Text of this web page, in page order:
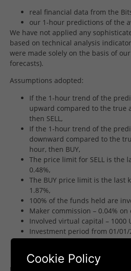
real financial data from the
our 1-hour predictions of the
We have not applied any
based on technical analysis
were made solely on the basis of
forecasts).
Assumptions adopted:
If the 1-hour trend of the
upward compared to the true
then SELL,
If the 1-hour trend of the
downward compared to the
hour, then BUY,
The price limit for SELL is the
0.48%,
The BUY price limit is the last
1.87%,
100% of the funds held are
Maker commission – 0.04%
Involved virtual capital – 1000
Investment period from 01/01/
Using the information from our
Cookie Policy